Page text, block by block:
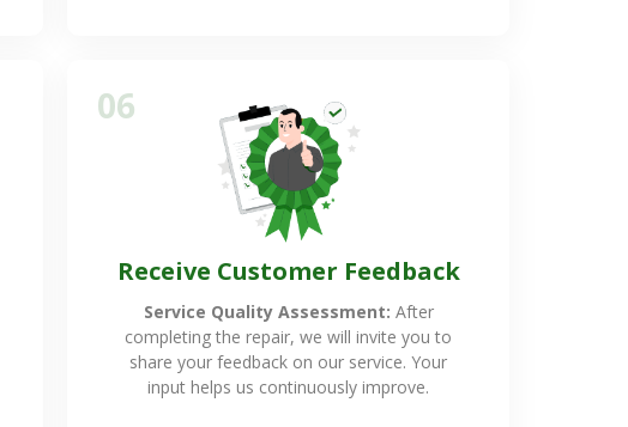
06
Receive Customer Feedback
Service Quality Assessment: After
completing the repair, we will invite you to
share your feedback on our service. Your
input helps us continuously improve.